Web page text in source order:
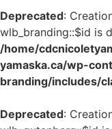
Deprecated:
wlb_branding::$id is
/home/
yamaska.ca/wp-
branding/includes/
Deprecated: